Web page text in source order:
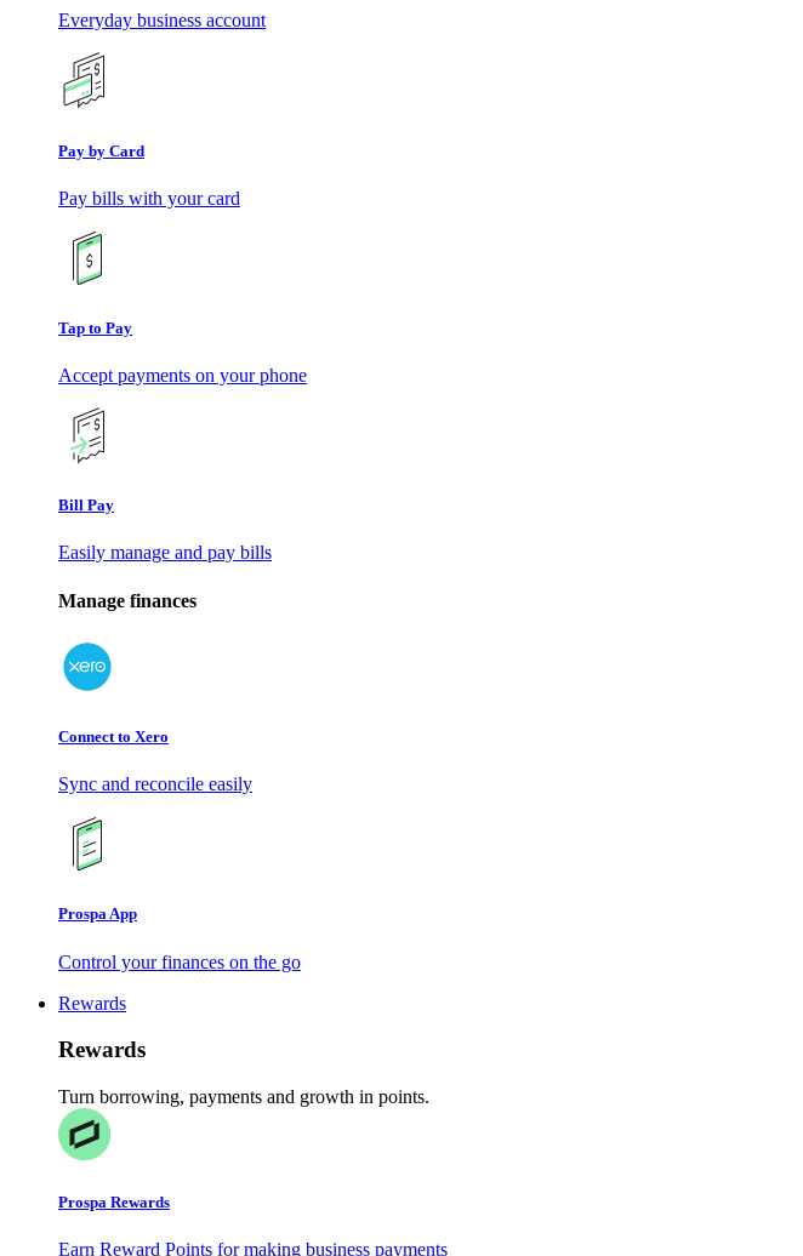
Everyday business account
Pay by Card
Pay bills with your card
Tap to Pay
Accept payments on your phone
Bill Pay
Easily manage and pay bills
Manage finances
Connect to Xero
Sync and reconcile easily
Prospa App
Control your finances on the go
Rewards
Rewards
Turn borrowing, payments and growth in points.
Prospa Rewards
Earn Reward Points for making business payments